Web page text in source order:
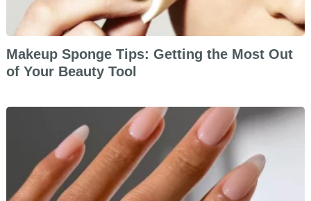
Makeup Sponge Tips: Getting the Most Out
of Your Beauty Tool